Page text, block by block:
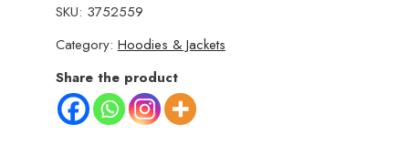
SKU: 3752559
Category: Hoodies & Jackets
Share the product